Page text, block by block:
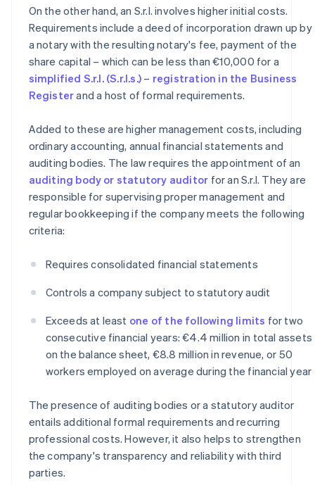
On the other hand, an S.r.l. involves higher initial costs.
Requirements include a deed of incorporation drawn up by
a notary with the resulting notary's fee, payment of the
share capital – which can be less than €10,000 for a
simplified S.r.l. (S.r.l.s.) – registration in the Business
Registerand a host of formal requirements.
Added to these are higher management costs, including
ordinary accounting, annual financial statements and
auditing bodies. The law requires the appointment of an
auditing body or statutory auditor for an S.r.l. They are
responsible for supervising proper management and
regular bookkeeping if the company meets the following
criteria:
Requires consolidated financial statements
Controls a company subject to statutory audit
Exceeds at least one of the following limits for two
consecutive financial years: €4.4 million in total assets
on the balance sheet, €8.8 million in revenue, or 50
workers employed on average during the financial year
The presence of auditing bodies or a statutory auditor
entails additional formal requirements and recurring
professional costs. However, it also helps to strengthen
the company's transparency and reliability with third
parties.